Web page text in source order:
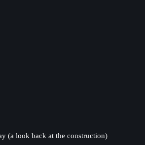
(a look back at the construction)